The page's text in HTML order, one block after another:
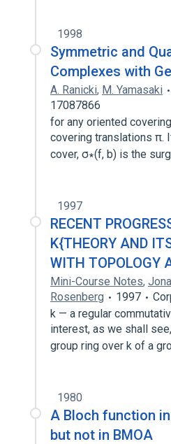
1998
Symmetric and
Complexes with
A. Ranicki, M. Yamasaki
17087866
for any oriented
covering translations π.
cover, σ∗(f, b) is the
1997
RECENT
K{THEORY AND
WITH TOPOLOGY
Mini-Course Notes,
Rosenberg
1997
k — a regular
interest, as we shall
group ring over k of a
1980
A Bloch function
but not in BMOA